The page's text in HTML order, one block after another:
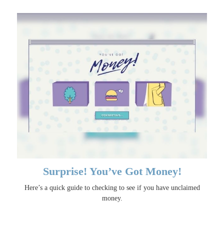
Surprise! You’ve Got Money!
Here’s a quick guide to checking to see if you have unclaimed
money.